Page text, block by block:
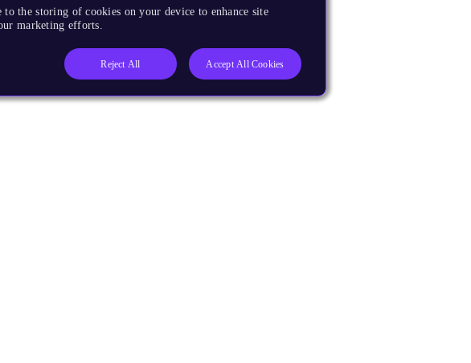
the storing of cookies on your device to enhance site
marketing efforts.
Reject All Accept All Cookies